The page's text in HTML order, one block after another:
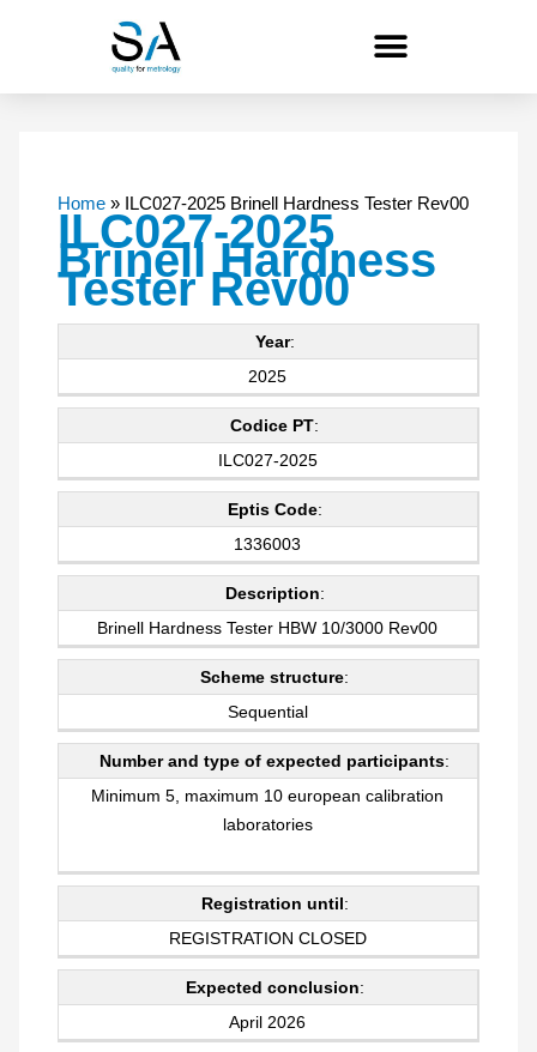
Home» ILC027-2025 Brinell Hardness Tester Rev00
ILC027-2025
Brinell Hardness
Tester Rev00
Year:
2025
Codice PT:
ILC027-2025
Eptis Code:
1336003
Description:
Brinell Hardness Tester HBW 10/3000 Rev00
Scheme structure:
Sequential
Number and type of expected participants:
Minimum 5, maximum 10 european calibration
laboratories
Registration until:
REGISTRATION CLOSED
Expected conclusion:
April 2026